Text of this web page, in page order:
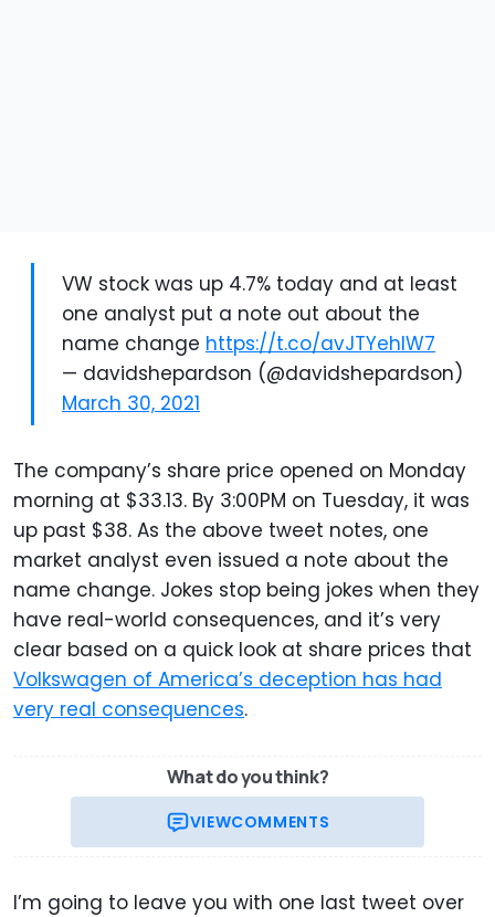
VW stock was up 4.7% today and at least
one analyst put a note out about the
name change https://t.co/avJTYehlW7
— davidshepardson (@davidshepardson)
March 30, 2021
The company’s share price opened on Monday
morning at $33.13. By 3:00PM on Tuesday, it was
up past $38. As the above tweet notes, one
market analyst even issued a note about the
name change. Jokes stop being jokes when they
have real-world consequences, and it’s very
clear based on a quick look at share prices that
Volkswagen of America’s deception has had
very real consequences.
What do you think?
VIEWCOMMENTS
I’m going to leave you with one last tweet over